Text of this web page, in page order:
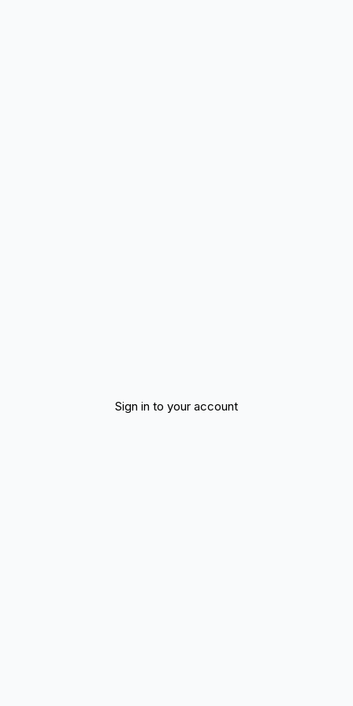
Sign in to your account